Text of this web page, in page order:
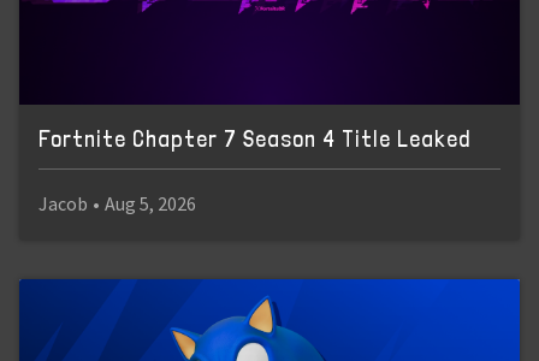
Fortnite Chapter 7 Season 4 Title Leaked
Jacob • Aug 5, 2026